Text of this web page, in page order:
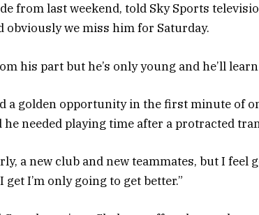
from last weekend, told Sky Sports
obviously we miss him for Saturday.
his part but he’s only young and he’ll
a golden opportunity in the first minute of
he needed playing time after a protracted
a new club and new teammates, but I feel
get I’m only going to get better.”